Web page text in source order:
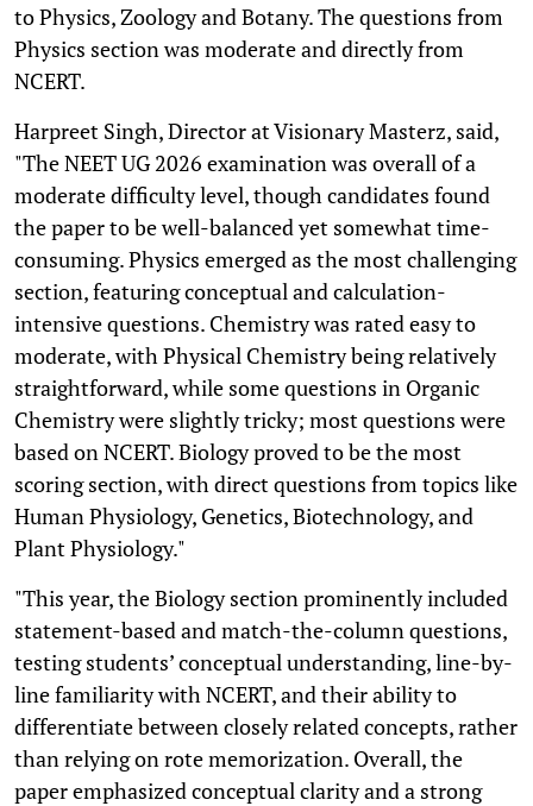
to Physics, Zoology and Botany. The questions from
Physics section was moderate and directly from
NCERT.
Harpreet Singh, Director at Visionary Masterz, said,
"The NEET UG 2026 examination was overall of a
moderate difficulty level, though candidates found
the paper to be well-balanced yet somewhat time-
consuming. Physics emerged as the most challenging
section, featuring conceptual and calculation-
intensive questions. Chemistry was rated easy to
moderate, with Physical Chemistry being relatively
straightforward, while some questions in Organic
Chemistry were slightly tricky; most questions were
based on NCERT. Biology proved to be the most
scoring section, with direct questions from topics like
Human Physiology, Genetics, Biotechnology, and
Plant Physiology."
"This year, the Biology section prominently included
statement-based and match-the-column questions,
testing students’ conceptual understanding, line-by-
line familiarity with NCERT, and their ability to
differentiate between closely related concepts, rather
than relying on rote memorization. Overall, the
paper emphasized conceptual clarity and a strong